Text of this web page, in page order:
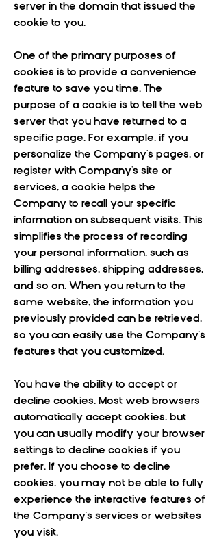
server in the domain that issued the
cookie to you.
One of the primary purposes of
cookies is to provide a convenience
feature to save you time. The
purpose of a cookie is to tell the web
server that you have returned to a
specific page. For example, if you
personalize the Company's pages, or
register with Company's site or
services, a cookie helps the
Company to recall your specific
information on subsequent visits. This
simplifies the process of recording
your personal information, such as
billing addresses, shipping addresses,
and so on. When you return to the
same website, the information you
previously provided can be retrieved,
so you can easily use the Company's
features that you customized.
You have the ability to accept or
decline cookies. Most web browsers
automatically accept cookies, but
you can usually modify your browser
settings to decline cookies if you
prefer. If you choose to decline
cookies, you may not be able to fully
experience the interactive features of
the Company's services or websites
you visit.